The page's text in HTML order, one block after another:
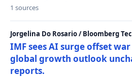
1 sources
Jorgelina Do Rosario / Bloomberg
IMF sees AI surge offset
global growth outlook
reports.